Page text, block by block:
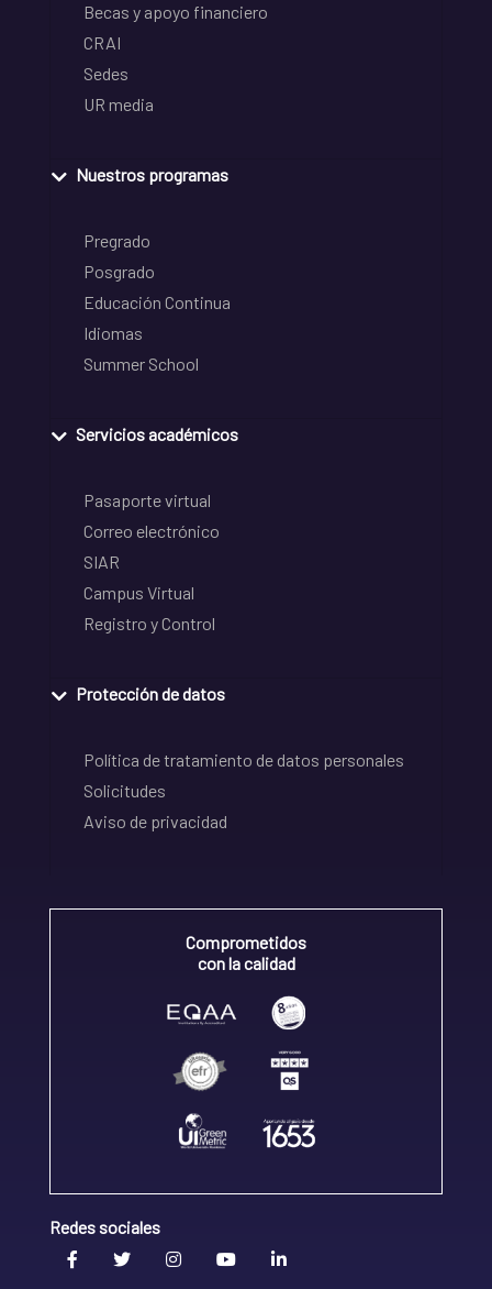
Becas y apoyo financiero
CRAI
Sedes
UR media
Nuestros programas
Pregrado
Posgrado
Educación Continua
Idiomas
Summer School
Servicios académicos
Pasaporte virtual
Correo electrónico
SIAR
Campus Virtual
Registro y Control
Protección de datos
Política de tratamiento de datos personales
Solicitudes
Aviso de privacidad
Comprometidos
con la calidad
Redes sociales